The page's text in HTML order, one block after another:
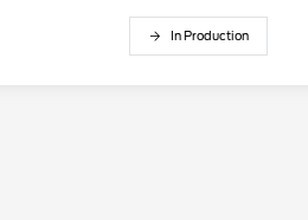
In Production